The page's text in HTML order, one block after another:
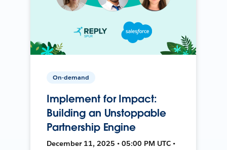
On-demand
Implement for Impact:
Building an Unstoppable
Partnership Engine
December 11, 2025 • 05:00 PM UTC •